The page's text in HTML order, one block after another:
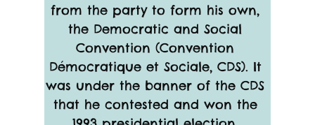
from the party to form his own,
the Democratic and Social
Convention (Convention
Démocratique et Sociale, CDS). It
was under the banner of the CDS
that he contested and won the